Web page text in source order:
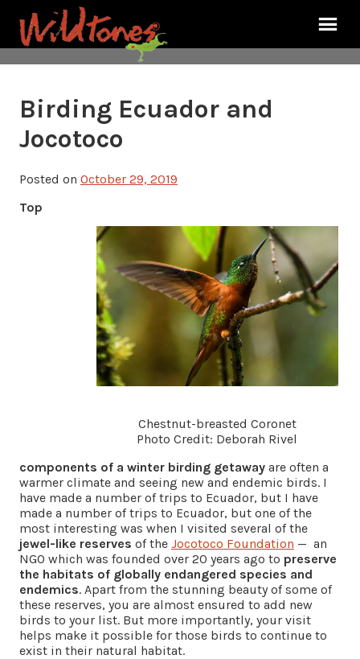
Birding Ecuador and
Jocotoco
Posted on October 29, 2019
Chestnut-breasted Coronet
Photo Credit: Deborah Rivel
Top
components of a winter birding getaway are often a
warmer climate and seeing new and endemic birds. I
have made a number of trips to Ecuador, but I have
made a number of trips to Ecuador, but one of the
most interesting was when I visited several of the
jewel-like reserves of the Jocotoco Foundation — an
NGO which was founded over 20 years ago to preserve
the habitats of globally endangered species and
endemics. Apart from the stunning beauty of some of
these reserves, you are almost ensured to add new
birds to your list. But more importantly, your visit
helps make it possible for those birds to continue to
exist in their natural habitat.